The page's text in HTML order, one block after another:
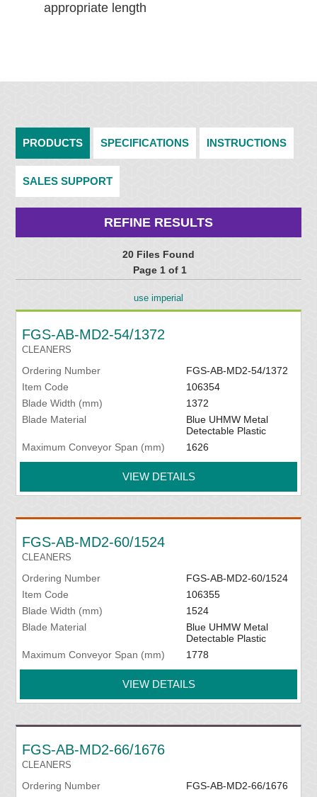
appropriate length
PRODUCTS SPECIFICATIONS INSTRUCTIONS
SALES SUPPORT
REFINE RESULTS
20 Files Found
Page 1 of 1
use imperial
FGS-AB-MD2-54/1372
CLEANERS
Ordering Number
FGS-AB-MD2-54/1372
Item Code
106354
Blade Width (mm)
1372
Blade Material
Blue UHMW Metal
Detectable Plastic
Maximum Conveyor Span (mm)
1626
VIEW DETAILS
FGS-AB-MD2-60/1524
CLEANERS
Ordering Number
FGS-AB-MD2-60/1524
Item Code
106355
Blade Width (mm)
1524
Blade Material
Blue UHMW Metal
Detectable Plastic
Maximum Conveyor Span (mm)
1778
VIEW DETAILS
FGS-AB-MD2-66/1676
CLEANERS
Ordering Number
FGS-AB-MD2-66/1676